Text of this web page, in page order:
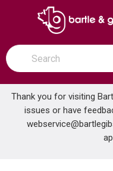
SKIP TO MAIN
open menu
Site Search
submit search
Thank you for visiting
issues or have
Home ...